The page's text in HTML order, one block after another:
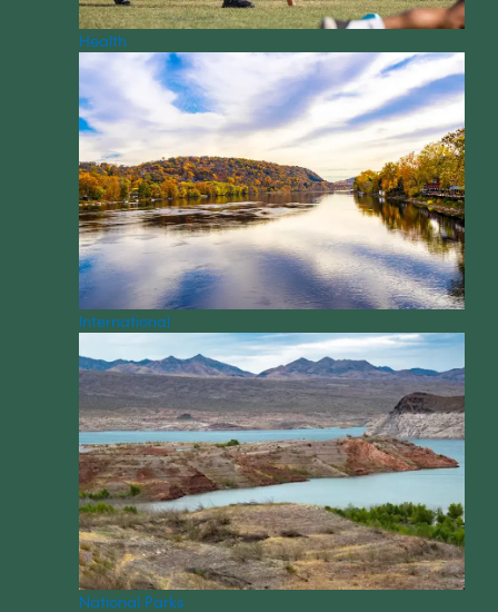
Health
International
National Parks